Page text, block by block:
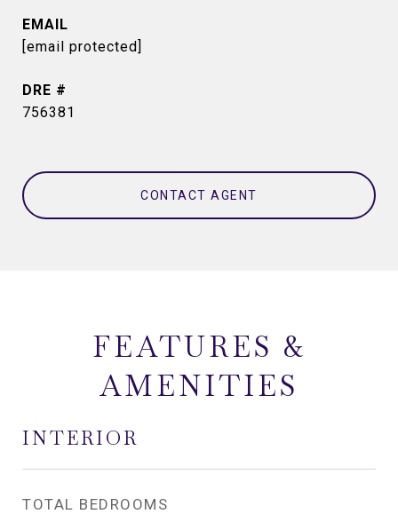
EMAIL
[email protected]
DRE #
756381
CONTACT AGENT
FEATURES &
AMENITIES
INTERIOR
TOTAL BEDROOMS